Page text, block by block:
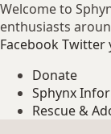
Welcome to
enthusiasts
FacebookTwitter
Donate
Sphynx
Rescue &